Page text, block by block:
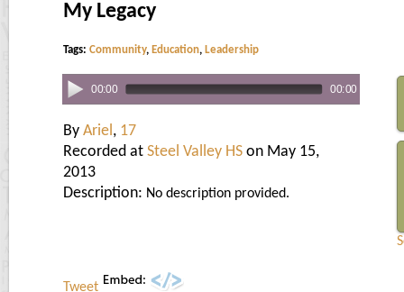
My Legacy
Tags: Community, Education, Leadership
00:00 00:00
By Ariel, 17
Recorded at Steel Valley HS on May 15,
2013
Description: No description provided.
Tweet